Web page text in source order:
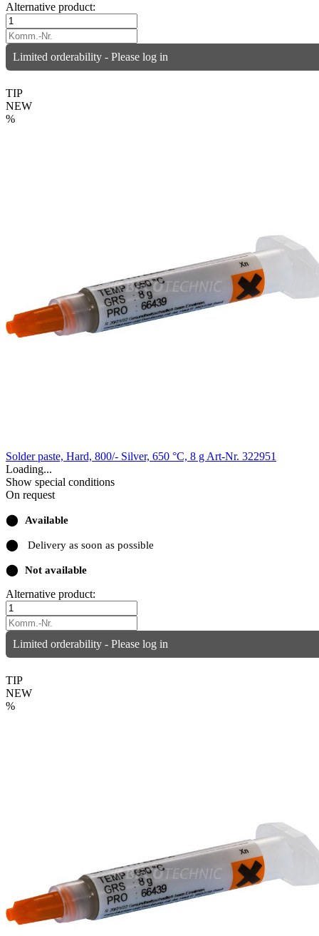
Alternative product:
Limited orderability - Please log in
TIP
NEW
%
Solder paste, Hard, 800/- Silver, 650 °C, 8 g Art-Nr. 322951
Loading...
Show special conditions
On request
⬤ Available
⬤ Delivery as soon as possible
⬤ Not available
Alternative product:
Limited orderability - Please log in
TIP
NEW
%